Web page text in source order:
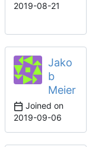
2019-08-21
Jako
b
Meier
Joined on
2019-09-06